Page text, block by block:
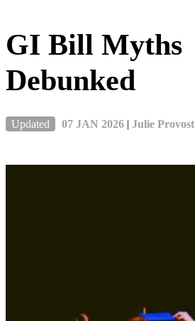
GI Bill Myths
Debunked
Updated 07 JAN 2026 | Julie Provost